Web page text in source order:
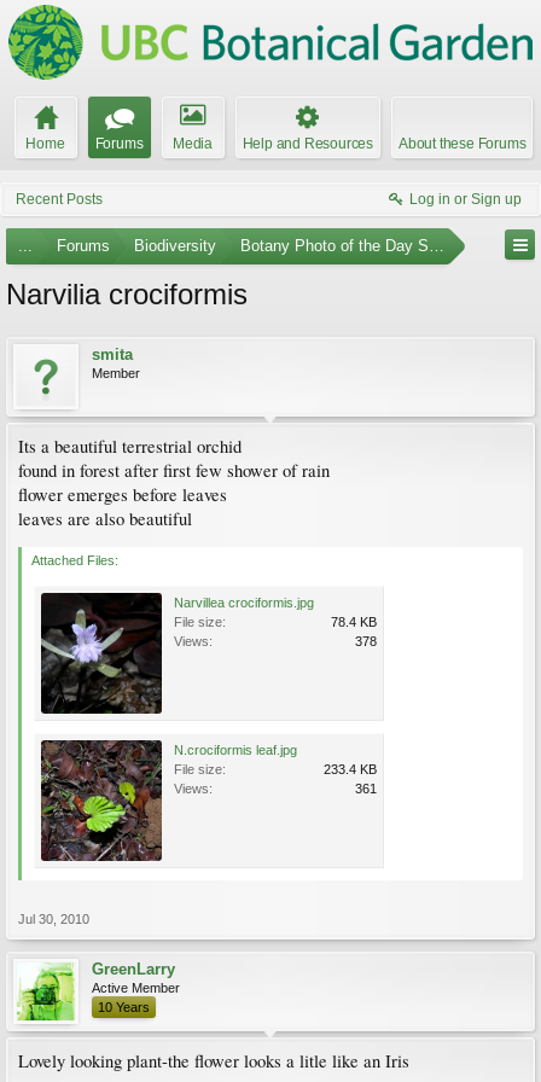
Home Forums Media Help and Resources About these Forums
Recent Posts Log in or Sign up
... Forums Biodiversity Botany Photo of the Day Submissions
Narvilia crociformis
smita
Member
Its a beautiful terrestrial orchid
found in forest after first few shower of rain
flower emerges before leaves
leaves are also beautiful
Attached Files:
Narvillea crociformis.jpg
File size:
78.4 KB
Views:
378
N.crociformis leaf.jpg
File size:
233.4 KB
Views:
361
Jul 30, 2010
GreenLarry
Active Member
10 Years
Lovely looking plant-the flower looks a litle like an Iris